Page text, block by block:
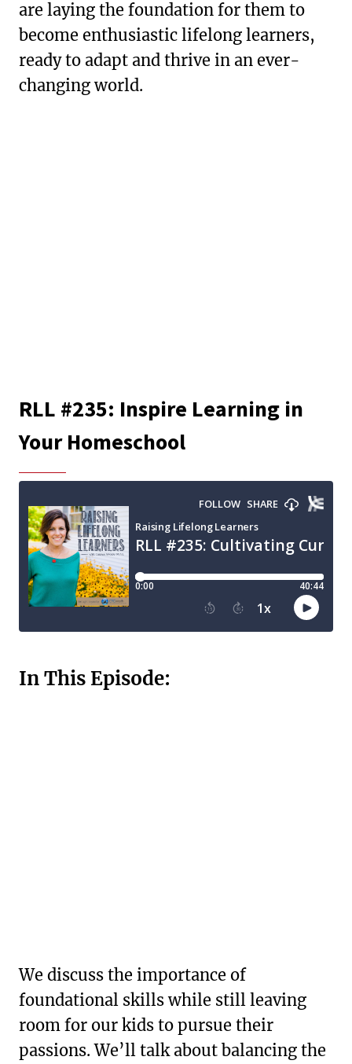
are laying the foundation for them to
become enthusiastic lifelong learners,
ready to adapt and thrive in an ever-
changing world.
RLL #235: Inspire Learning in
Your Homeschool
In This Episode:
We discuss the importance of
foundational skills while still leaving
room for our kids to pursue their
passions. We’ll talk about balancing the